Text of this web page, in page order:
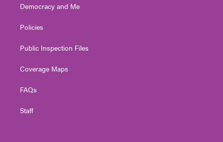
Democracy and Me
Policies
Public Inspection Files
Coverage Maps
FAQs
Staff